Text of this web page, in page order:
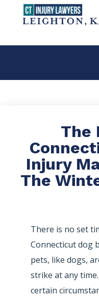
The
Injury
The
There is no set
Connecticut dog
pets, like dogs,
strike at any
certain